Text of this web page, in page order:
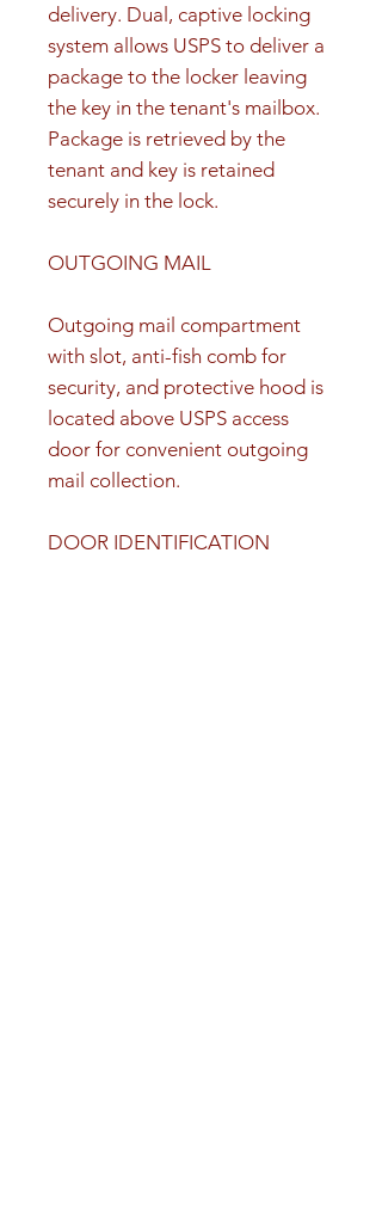
delivery. Dual, captive locking
system allows USPS to deliver a
package to the locker leaving
the key in the tenant's mailbox.
Package is retrieved by the
tenant and key is retained
securely in the lock.
OUTGOING MAIL
Outgoing mail compartment
with slot, anti-fish comb for
security, and protective hood is
located above USPS access
door for convenient outgoing
mail collection.
DOOR IDENTIFICATION